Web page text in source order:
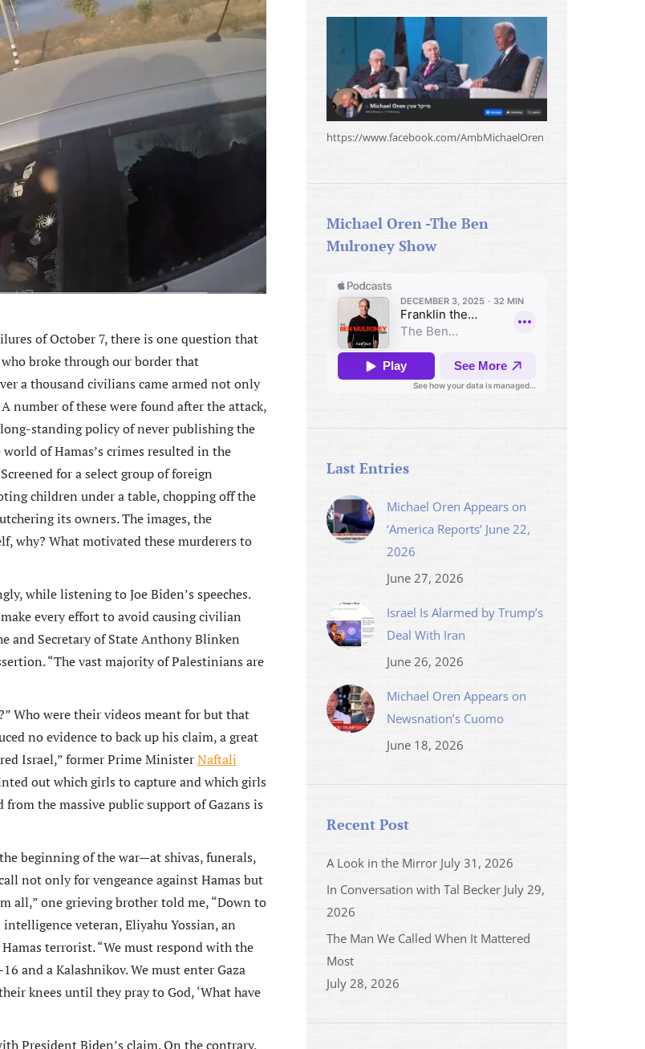
of October 7, there is one question that
broke through our border that
a thousand civilians came armed not only
number of these were found after the attack,
standing policy of never publishing the
of Hamas’s crimes resulted in the
for a select group of foreign
children under a table, chopping off the
its owners. The images, the
why? What motivated these murderers to
while listening to Joe Biden’s speeches.
every effort to avoid causing civilian
and Secretary of State Anthony Blinken
“The vast majority of Palestinians are
Who were their videos meant for but that
no evidence to back up his claim, a great
Israel,” former Prime MinisterNaftali
out which girls to capture and which girls
the massive public support of Gazans is
beginning of the war—at shivas, funerals,
not only for vengeance against Hamas but
all,” one grieving brother told me, “Down to
veteran, Eliyahu Yossian, an
terrorist. “We must respond with the
and a Kalashnikov. We must enter Gaza
knees until they pray to God, ‘What have
President Biden’s claim. On the contrary,
https://www.facebook.com/AmbMichaelOren
Michael Oren -The Ben
Mulroney Show
Last Entries
Michael Oren Appears on
‘America Reports’ June 22,
2026
June 27, 2026
Israel Is Alarmed by Trump’s
Deal With Iran
June 26, 2026
Michael Oren Appears on
Newsnation’s Cuomo
June 18, 2026
Recent Post
A Look in the Mirror July 31, 2026
In Conversation with Tal Becker July 29,
2026
The Man We Called When It Mattered
Most
July 28, 2026